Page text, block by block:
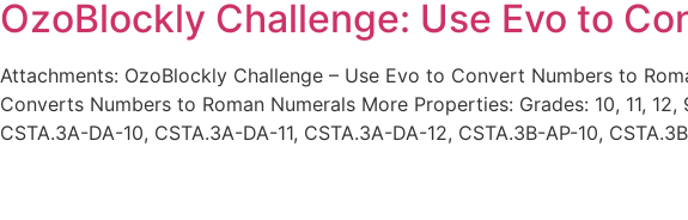
OzoBlockly Challenge: Use Evo to
Attachments: OzoBlockly Challenge – Use Evo to Convert Numbers to
Converts Numbers to Roman Numerals More Properties: Grades: 10, 11,
CSTA.3A-DA-10, CSTA.3A-DA-11, CSTA.3A-DA-12, CSTA.3B-AP-10,